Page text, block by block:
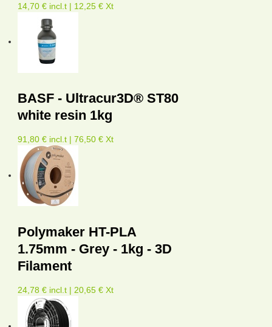
14,70 € incl.t | 12,25 € Xt
BASF - Ultracur3D® ST80
white resin 1kg
91,80 € incl.t | 76,50 € Xt
Polymaker HT-PLA
1.75mm - Grey - 1kg - 3D
Filament
24,78 € incl.t | 20,65 € Xt